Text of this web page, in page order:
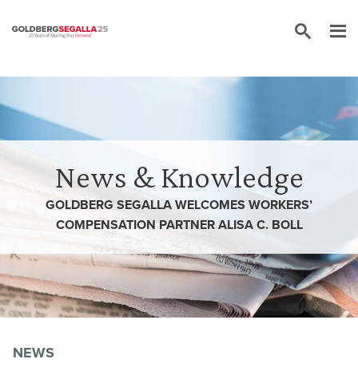
News & Knowledge
GOLDBERG SEGALLA WELCOMES WORKERS’
COMPENSATION PARTNER ALISA C. BOLL
NEWS